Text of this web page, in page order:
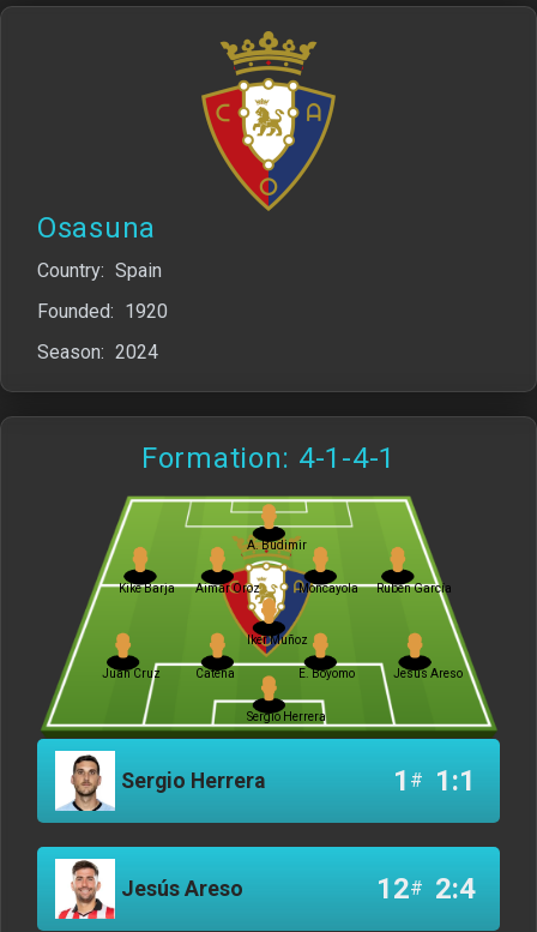
Osasuna
Country: Spain
Founded: 1920
Season: 2024
Formation: 4-1-4-1
A. Budimir
Rubén García
Moncayola
Aimar Oroz
Kike Barja
Iker Muñoz
Jesús Areso
E. Boyomo
Catena
Juan Cruz
Sergio Herrera
Sergio Herrera 1 # 1:1
Jesús Areso 12# 2:4